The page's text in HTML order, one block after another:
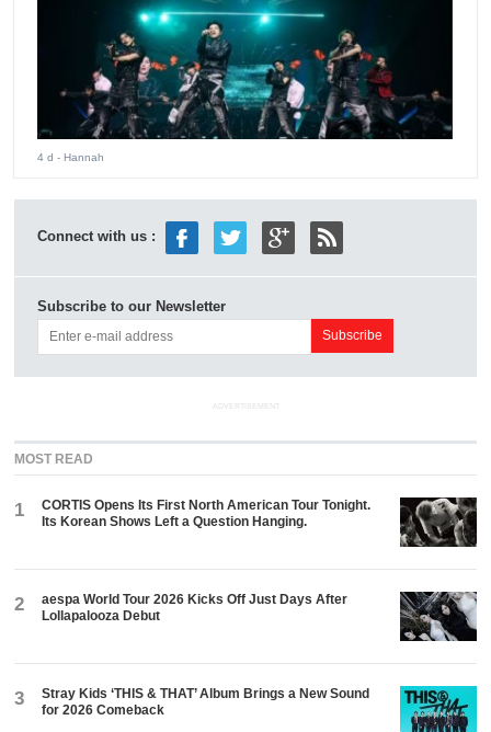
4 d - Hannah
Connect with us :
Subscribe to our Newsletter
ADVERTISEMENT
MOST READ
1
CORTIS Opens Its First North American Tour Tonight.
Its Korean Shows Left a Question Hanging.
2
aespa World Tour 2026 Kicks Off Just Days After
Lollapalooza Debut
3
Stray Kids ‘THIS & THAT’ Album Brings a New Sound
for 2026 Comeback